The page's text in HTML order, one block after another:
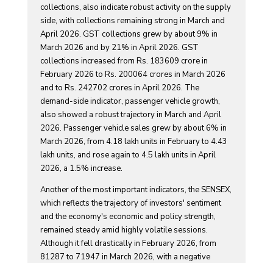
collections, also indicate robust activity on the supply
side, with collections remaining strong in March and
April 2026. GST collections grew by about 9% in
March 2026 and by 21% in April 2026. GST
collections increased from Rs. 183609 crore in
February 2026 to Rs. 200064 crores in March 2026
and to Rs. 242702 crores in April 2026. The
demand-side indicator, passenger vehicle growth,
also showed a robust trajectory in March and April
2026. Passenger vehicle sales grew by about 6% in
March 2026, from 4.18 lakh units in February to 4.43
lakh units, and rose again to 4.5 lakh units in April
2026, a 1.5% increase.
Another of the most important indicators, the SENSEX,
which reflects the trajectory of investors' sentiment
and the economy's economic and policy strength,
remained steady amid highly volatile sessions.
Although it fell drastically in February 2026, from
81287 to 71947 in March 2026, with a negative